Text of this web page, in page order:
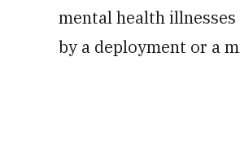
mental health
by a deployment or a